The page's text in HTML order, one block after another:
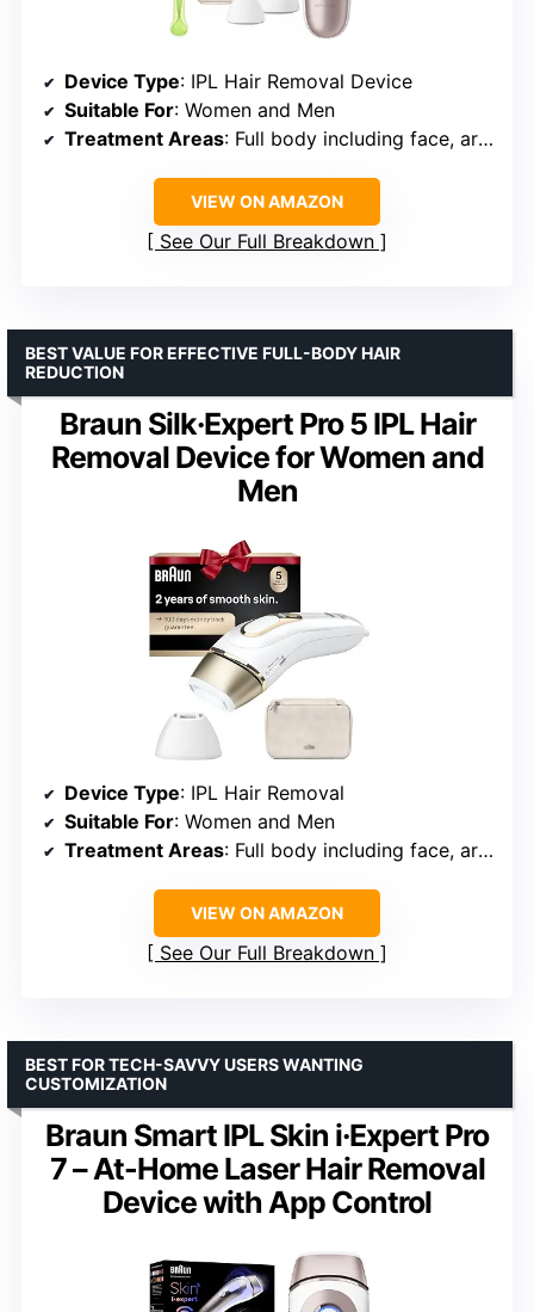
Device Type: IPL Hair Removal Device
Suitable For: Women and Men
Treatment Areas: Full body including face, arms, legs, underarms, bikini, chest, back, pubic areas
VIEW ON AMAZON
See Our Full Breakdown
Braun Silk·Expert Pro 5 IPL Hair
Removal Device for Women and
Men
BEST VALUE FOR EFFECTIVE FULL-BODY HAIR
REDUCTION
Device Type: IPL Hair Removal
Suitable For: Women and Men
Treatment Areas: Full body including face, arms, legs, underarms, bikini, chest, back, pubic areas
VIEW ON AMAZON
See Our Full Breakdown
Braun Smart IPL Skin i·Expert Pro
7 – At-Home Laser Hair Removal
Device with App Control
BEST FOR TECH-SAVVY USERS WANTING
CUSTOMIZATION